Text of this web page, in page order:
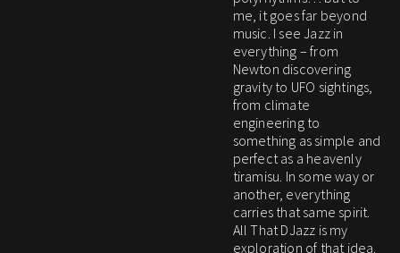
me, it goes far beyond
music. I see Jazz in
everything – from
Newton discovering
gravity to UFO sightings,
from climate
engineering to
something as simple and
perfect as a heavenly
tiramisu. In some way or
another, everything
carries that same spirit.
All That DJazz is my
exploration of that idea.